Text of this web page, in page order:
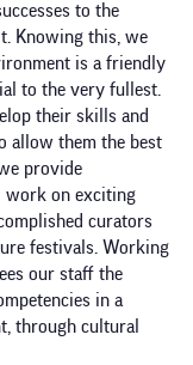
to the
Knowing this, we
is a friendly
to the very fullest.
their skills and
allow them the best
provide
work on exciting
curators
festivals. Working
our staff the
in a
through cultural